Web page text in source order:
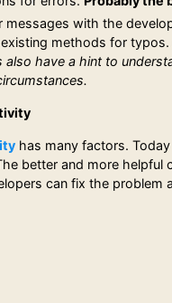
messages with the
methods for typos.
also have a hint to
has many factors.
better and more helpful
can fix the problem